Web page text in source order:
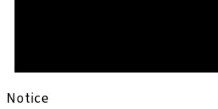
Notice